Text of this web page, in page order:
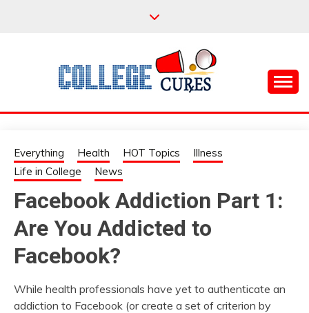
COLLEGE CURES
Everything Health HOT Topics
Illness
Life in College
News
Facebook Addiction Part 1:
Are You Addicted to
Facebook?
While health professionals have yet to authenticate an
addiction to Facebook (or create a set of criterion by